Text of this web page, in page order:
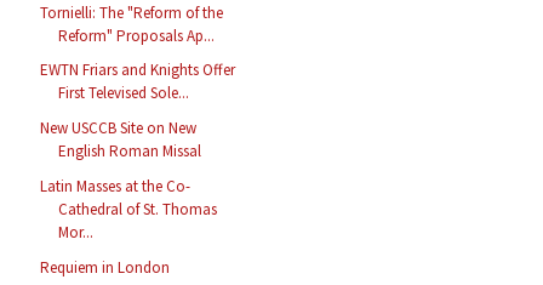
Tornielli: The "Reform of the
Reform" Proposals Ap...
EWTN Friars and Knights Offer
First Televised Sole...
New USCCB Site on New
English Roman Missal
Latin Masses at the Co-
Cathedral of St. Thomas
Mor...
Requiem in London